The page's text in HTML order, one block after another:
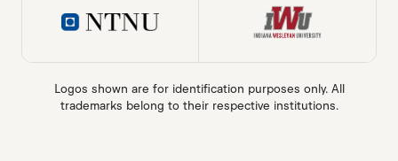
Logos shown are for identification purposes only. All
trademarks belong to their respective institutions.